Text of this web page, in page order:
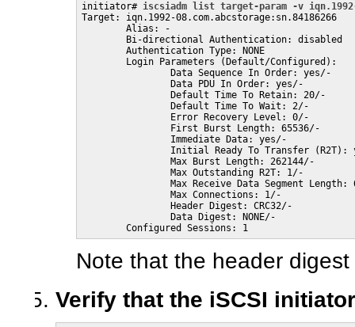
initiator# iscsiadm list target-param -v iqn.1992-
Target: iqn.1992-08.com.abcstorage:sn.84186266
        Alias: -
        Bi-directional Authentication: disabled
        Authentication Type: NONE
        Login Parameters (Default/Configured):
                Data Sequence In Order: yes/-
                Data PDU In Order: yes/-
                Default Time To Retain: 20/-
                Default Time To Wait: 2/-
                Error Recovery Level: 0/-
                First Burst Length: 65536/-
                Immediate Data: yes/-
Initial Ready To Transfer (R2T):
                Max Burst Length: 262144/-
                Max Outstanding R2T: 1/-
Max Receive Data Segment Length:
                Max Connections: 1/-
                Header Digest: CRC32/-
                Data Digest: NONE/-
        Configured Sessions: 1
Note that the header
Verify that the iSCSI